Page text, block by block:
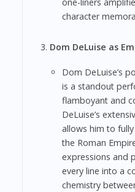
one-liners
character
Dom DeLuise as
Dom DeLuise’s
is a standout
flamboyant and
DeLuise’s
allows him to
the Roman
expressions and
every line into a
chemistry